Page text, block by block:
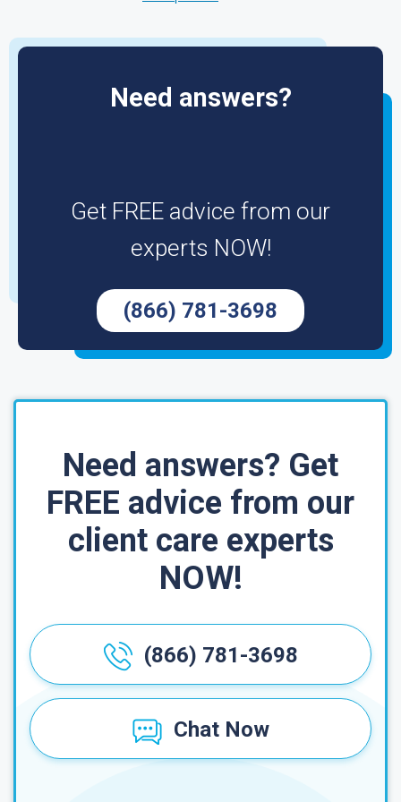
Need answers?
Get FREE advice from our
experts NOW!
(866) 781-3698
Need answers? Get
FREE advice from our
client care experts
NOW!
(866) 781-3698
Chat Now